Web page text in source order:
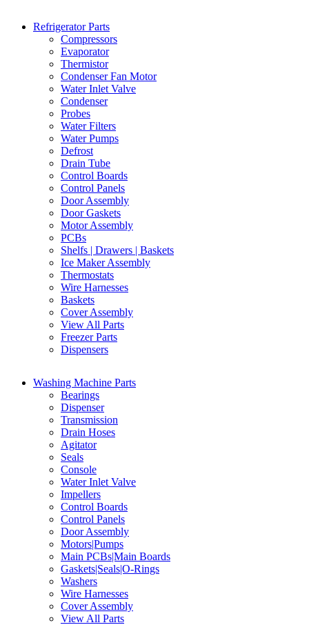
Refrigerator Parts
Compressors
Evaporator
Thermistor
Condenser Fan Motor
Water Inlet Valve
Condenser
Probes
Water Filters
Water Pumps
Defrost
Drain Tube
Control Boards
Control Panels
Door Assembly
Door Gaskets
Motor Assembly
PCBs
Shelfs | Drawers | Baskets
Ice Maker Assembly
Thermostats
Wire Harnesses
Baskets
Cover Assembly
View All Parts
Freezer Parts
Dispensers
Washing Machine Parts
Bearings
Dispenser
Transmission
Drain Hoses
Agitator
Seals
Console
Water Inlet Valve
Impellers
Control Boards
Control Panels
Door Assembly
Motors|Pumps
Main PCBs|Main Boards
Gaskets|Seals|O-Rings
Washers
Wire Harnesses
Cover Assembly
View All Parts